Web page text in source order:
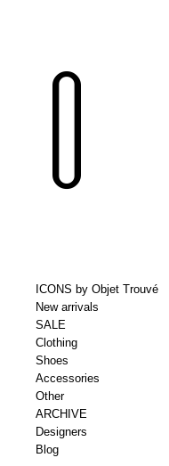
ICONS by Objet Trouvé
New arrivals
SALE
Clothing
Shoes
Accessories
Other
ARCHIVE
Designers
Blog